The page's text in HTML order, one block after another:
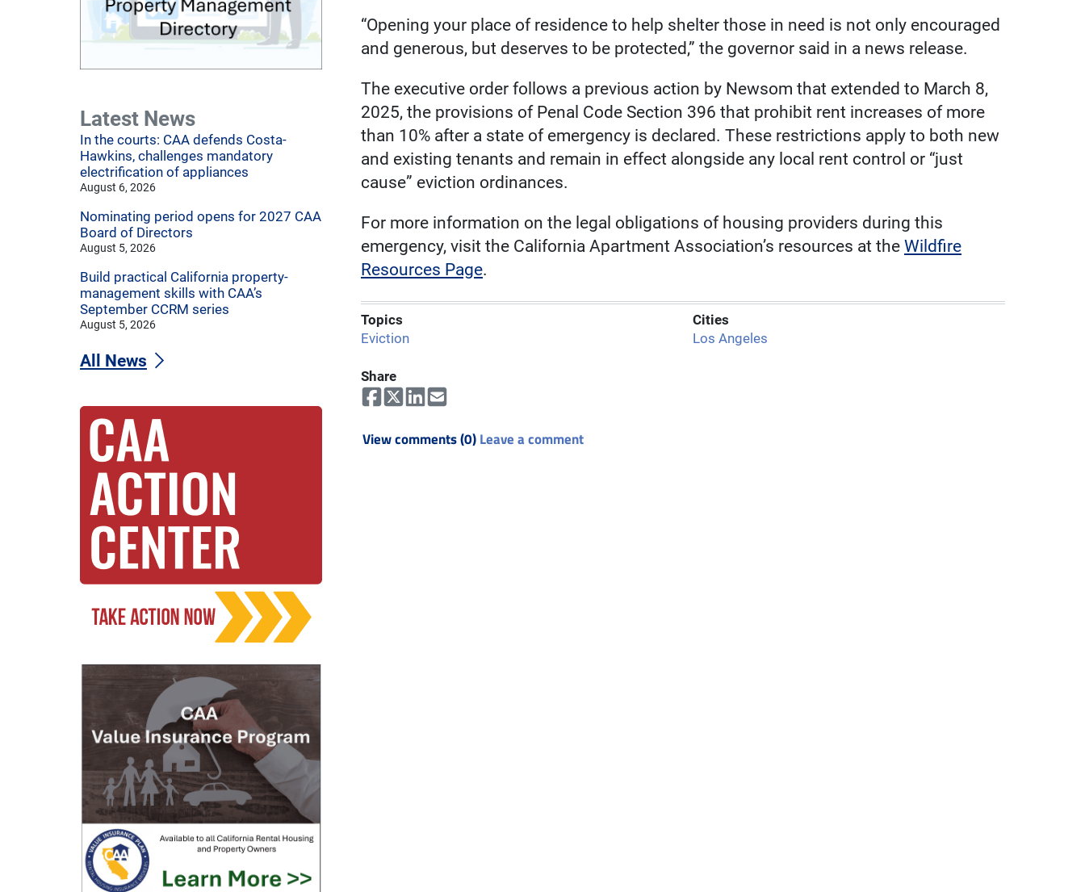
“Opening your place of residence to help shelter those in need is not only encouraged
and generous, but deserves to be protected,” the governor said in a news release.
The executive order follows a previous action by Newsom that extended to March 8,
2025, the provisions of Penal Code Section 396 that prohibit rent increases of more
than 10% after a state of emergency is declared. These restrictions apply to both new
and existing tenants and remain in effect alongside any local rent control or “just
cause” eviction ordinances.
For more information on the legal obligations of housing providers during this
emergency, visit the California Apartment Association’s resources at the Wildfire
Resources Page.
Topics
Eviction
Cities
Los Angeles
Share
View comments (0)Leave a comment
Latest News
In the courts: CAA defends Costa-
Hawkins, challenges mandatory
electrification of appliances
August 6, 2026
Nominating period opens for 2027 CAA
Board of Directors
August 5, 2026
Build practical California property-
management skills with CAA’s
September CCRM series
August 5, 2026
All News